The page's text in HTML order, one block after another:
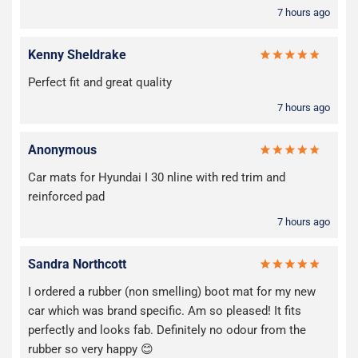
7 hours ago
Kenny Sheldrake
Perfect fit and great quality
7 hours ago
Anonymous
Car mats for Hyundai I 30 nline with red trim and
reinforced pad
7 hours ago
Sandra Northcott
I ordered a rubber (non smelling) boot mat for my new
car which was brand specific. Am so pleased! It fits
perfectly and looks fab. Definitely no odour from the
rubber so very happy 😊